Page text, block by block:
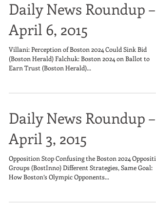
Daily News Roundup –
April 6, 2015
Villani: Perception of Boston 2024 Could Sink Bid
(Boston Herald) Falchuk: Boston 2024 on Ballot to
Earn Trust (Boston Herald)...
Daily News Roundup –
April 3, 2015
Opposition Stop Confusing the Boston 2024
Groups (BostInno) Different Strategies, Same Goal:
How Boston’s Olympic Opponents...